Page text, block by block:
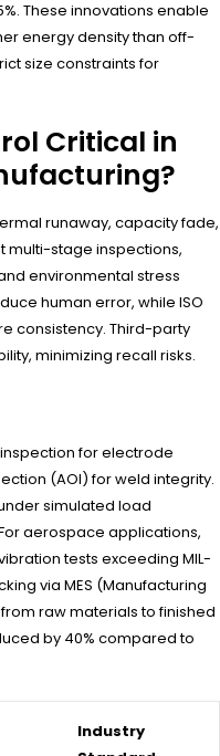
These innovations enable
energy density than off-
size constraints for
Critical in
runaway, capacity fade,
multi-stage inspections,
environmental stress
human error, while ISO
consistency. Third-party
minimizing recall risks.
for electrode
(AOI) for weld integrity.
simulated load
aerospace applications,
tests exceeding MIL-
via MES (Manufacturing
raw materials to finished
by 40% compared to
Industry